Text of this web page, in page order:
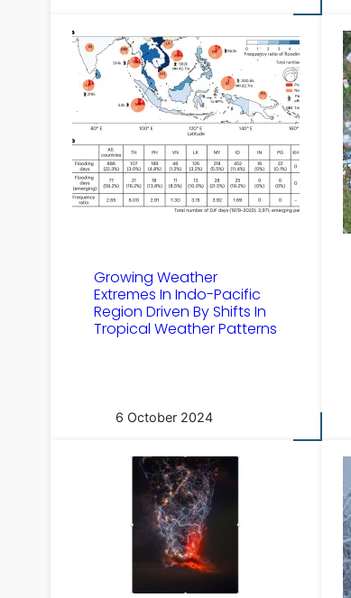
Growing Weather
Extremes In Indo-Pacific
Region Driven By Shifts In
Tropical Weather Patterns
6 October 2024